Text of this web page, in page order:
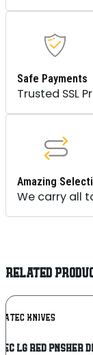
Safe Payments
Trusted SSL
Amazing
We carry all
RELATED
KNIVES
LG RED PNSHER